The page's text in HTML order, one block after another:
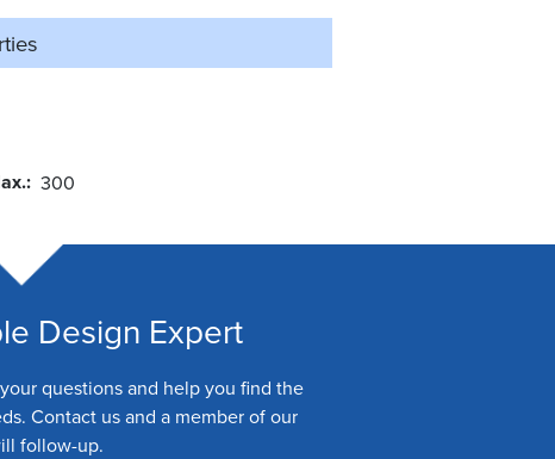
300
Design Expert
questions and help you find the
Contact us and a member of our
follow-up.